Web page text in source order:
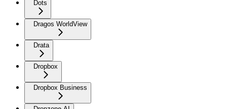
Dots
Dragos WorldView
Drata
Dropbox
Dropbox Business